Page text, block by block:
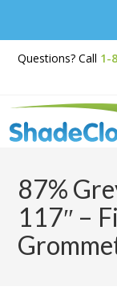
Orders Over $200
Questions? Call 1-
87%
117″ –